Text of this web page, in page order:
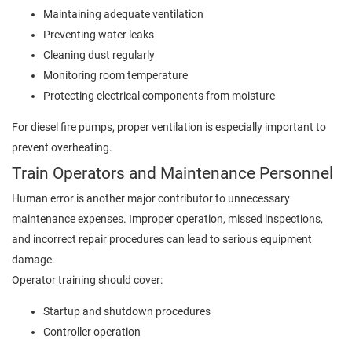
Maintaining adequate ventilation
Preventing water leaks
Cleaning dust regularly
Monitoring room temperature
Protecting electrical components from moisture
For diesel fire pumps, proper ventilation is especially important to
prevent overheating.
Train Operators and Maintenance Personnel
Human error is another major contributor to unnecessary
maintenance expenses. Improper operation, missed inspections,
and incorrect repair procedures can lead to serious equipment
damage.
Operator training should cover:
Startup and shutdown procedures
Controller operation